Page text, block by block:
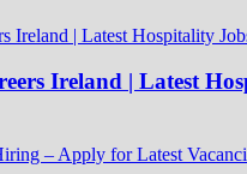
Ireland | Latest